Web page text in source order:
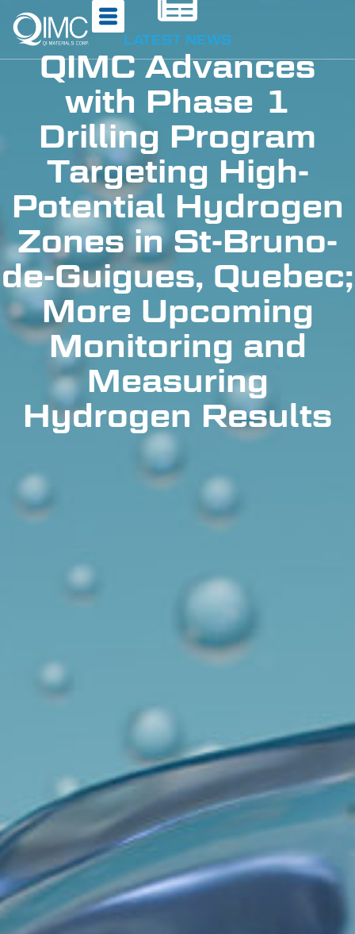
LATEST NEWS
QIMC Advances
with Phase 1
Drilling Program
Targeting High-
Potential Hydrogen
Zones in St-Bruno-
de-Guigues, Quebec;
More Upcoming
Monitoring and
Measuring
Hydrogen Results